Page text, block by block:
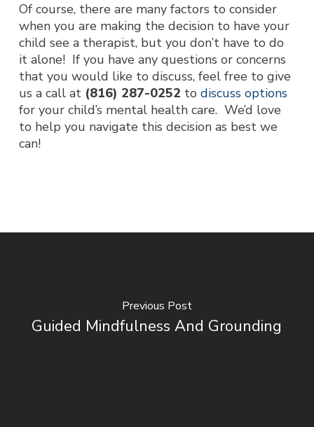
Of course, there are many factors to consider
when you are making the decision to have your
child see a therapist, but you don’t have to do
it alone! If you have any questions or concerns
that you would like to discuss, feel free to give
us a call at (816) 287-0252 to discuss options
for your child’s mental health care. We’d love
to help you navigate this decision as best we
can!
Previous Post
Guided Mindfulness And Grounding